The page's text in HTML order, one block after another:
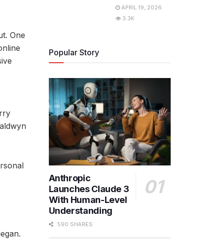
One
APRIL 19, 2026
3.3K
Popular Story
Anthropic
Launches Claude 3
With Human-Level
Understanding
590 SHARES